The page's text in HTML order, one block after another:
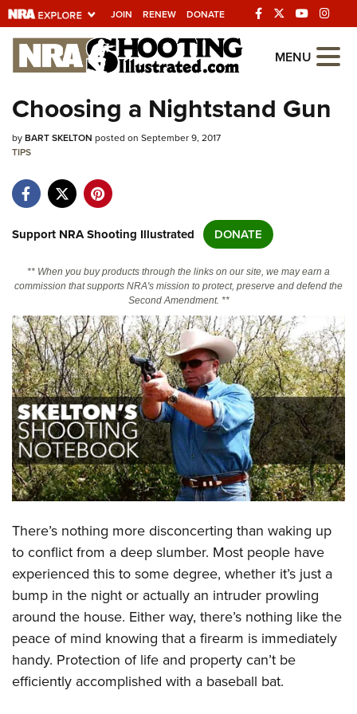
JOIN RENEW DONATE
Explore The NRA
Universe Of Websites
Quick Links
Manage Your Membership
State and Federal Gun Laws
Politics, Policy and Legislation
CLUBS AND ASSOCIATIONS
Affiliated Clubs, Ranges and Businesses
COMPETITIVE SHOOTING
NRA Day
Competitive Shooting Programs
Competitor Classification Lookup
Shooting Sports USA
Adaptive Shooting
Great American Outdoor Show
NRA Whittington Center
EVENTS AND ENTERTAINMENT
Women's Wilderness Escape
NRA Whittington Center
Friends of NRA
Great American Outdoor Show
NRA Annual Meetings & Exhibits
NRA Day
Competitive Shooting Programs
FIREARMS TRAINING
NRA Gun Safety Rules
Firearm Training
Become An NRA Instructor
Become A Training Counselor
NRA Range Safety Officers
Shooting Sports Coach Development
Adaptive Shooting
GIVING
Ring of Freedom
Institute for Legislative Action
NRA Whittington Center
NRA Firearms For Freedom
HISTORY
History Of The NRA
NRA Museums
I Have This Old Gun
NRA Gun Gurus
HUNTING
Youth Hunter Education Challenge
NRA Whittington Center
LAW ENFORCEMENT, MILITARY, SECURITY
Law Enforcement, Military, Security
MEDIA AND PUBLICATIONS
NRA Blog
MENU
Choosing a Nightstand Gun
byBART SKELTON posted on September 9, 2017
TIPS
Support NRA Shooting Illustrated DONATE
** When you buy products through the links on our site, we may earn a
commission that supports NRA's mission to protect, preserve and defend the
Second Amendment. **
There’s nothing more disconcerting than waking up
to conflict from a deep slumber. Most people have
experienced this to some degree, whether it’s just a
bump in the night or actually an intruder prowling
around the house. Either way, there’s nothing like the
peace of mind knowing that a firearm is immediately
handy. Protection of life and property can’t be
efficiently accomplished with a baseball bat.